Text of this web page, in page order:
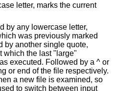
letter, marks the current
by any lowercase letter,
single quote,
which the last "large"
executed. Followed by a ^ or
examined, so
to switch between input